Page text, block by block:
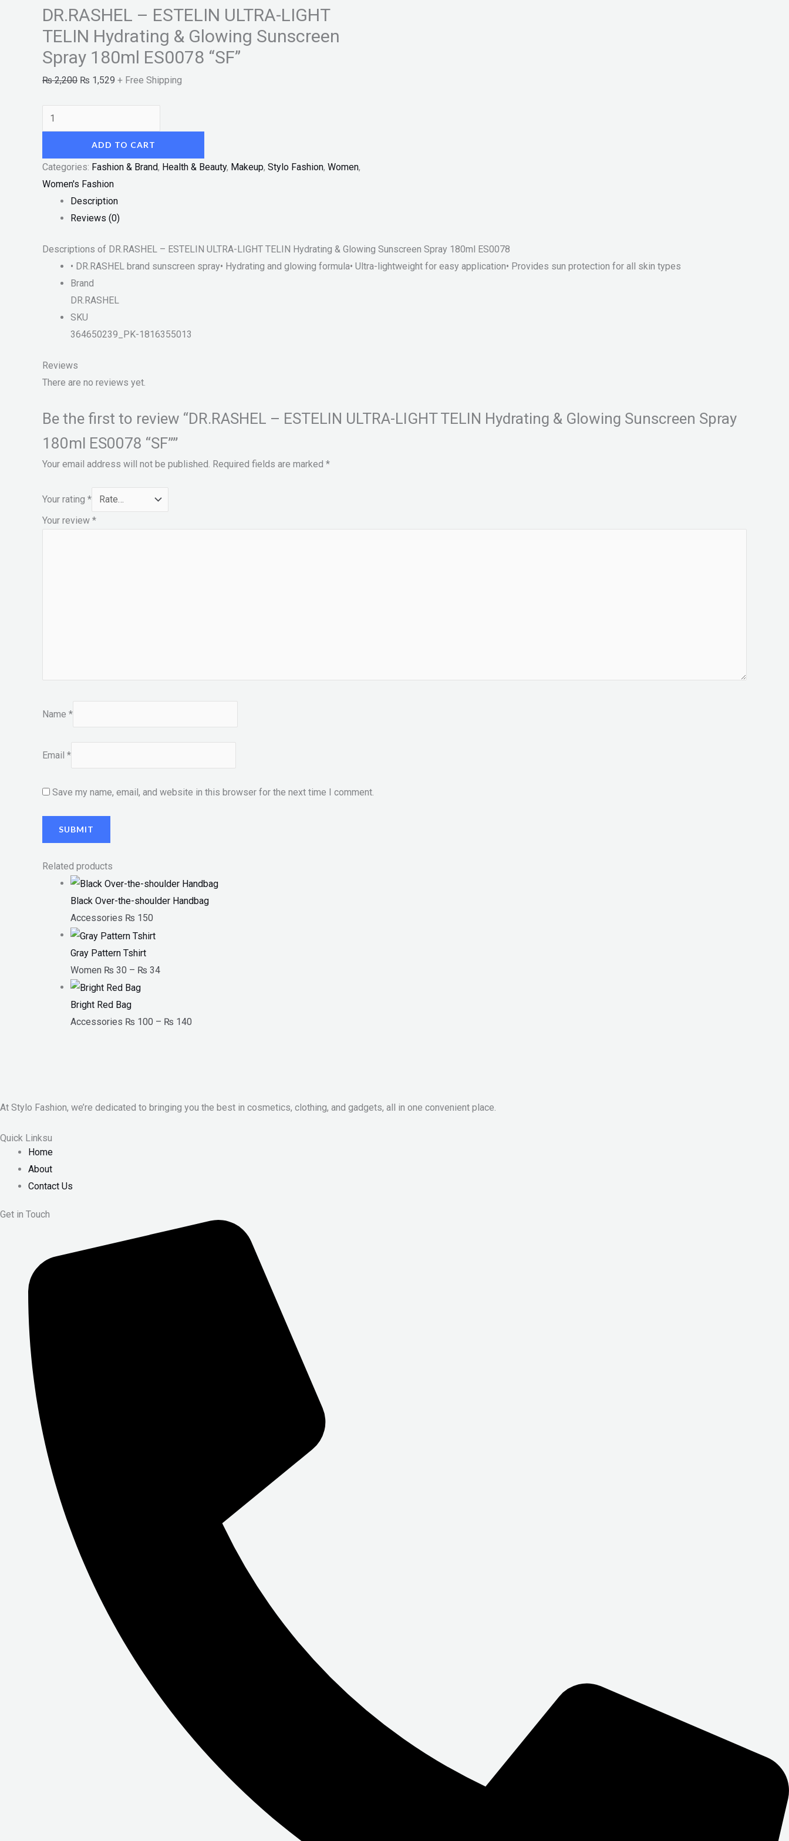
DR.RASHEL – ESTELIN ULTRA-LIGHT
TELIN Hydrating & Glowing Sunscreen
Spray 180ml ES0078 “SF”
₨2,200 ₨ 1,529 + Free Shipping
ADD TO CART
Categories: Fashion & Brand, Health & Beauty, Makeup, Stylo Fashion, Women,
Women's Fashion
Description
Reviews (0)
Descriptions of DR.RASHEL – ESTELIN ULTRA-LIGHT TELIN Hydrating & Glowing Sunscreen Spray 180ml ES0078
• DR.RASHEL brand sunscreen spray• Hydrating and glowing formula• Ultra-lightweight for easy application• Provides sun protection for all skin types
Brand
DR.RASHEL
SKU
364650239_PK-1816355013
Reviews
There are no reviews yet.
Be the first to review “DR.RASHEL – ESTELIN ULTRA-LIGHT TELIN Hydrating & Glowing Sunscreen Spray
180ml ES0078 “SF””
Your email address will not be published. Required fields are marked *
Your rating *
Your review *
Name *
Email *
Save my name, email, and website in this browser for the next time I comment.
Related products
Black Over-the-shoulder Handbag
Accessories ₨ 150
Gray Pattern Tshirt
Women ₨ 30 – ₨ 34
Bright Red Bag
Accessories ₨ 100 – ₨ 140
At Stylo Fashion, we’re dedicated to bringing you the best in cosmetics, clothing, and gadgets, all in one convenient place.
Quick Linksu
Home
About
Contact Us
Get in Touch